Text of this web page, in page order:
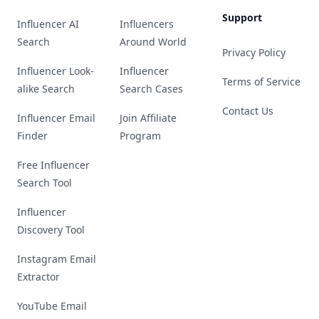
Influencer AI
Search
Influencer Look-
alike Search
Influencer Email
Finder
Free Influencer
Search Tool
Influencer
Discovery Tool
Instagram Email
Extractor
YouTube Email
Influencers
Around World
Influencer
Search Cases
Join Affiliate
Program
Support
Privacy Policy
Terms of Service
Contact Us